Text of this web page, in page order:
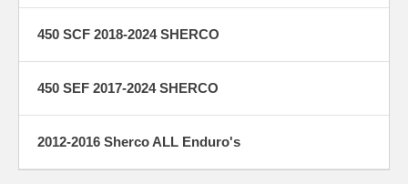
450 SCF 2018-2024 SHERCO
450 SEF 2017-2024 SHERCO
2012-2016 Sherco ALL Enduro's